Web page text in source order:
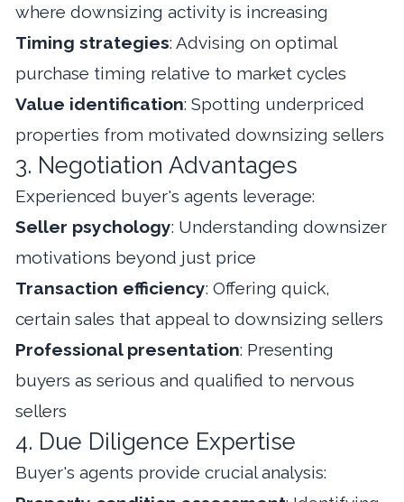
where downsizing activity is increasing
Timing strategies: Advising on optimal
purchase timing relative to market cycles
Value identification: Spotting underpriced
properties from motivated downsizing sellers
3. Negotiation Advantages
Experienced buyer's agents leverage:
Seller psychology: Understanding downsizer
motivations beyond just price
Transaction efficiency: Offering quick,
certain sales that appeal to downsizing sellers
Professional presentation: Presenting
buyers as serious and qualified to nervous
sellers
4. Due Diligence Expertise
Buyer's agents provide crucial analysis: